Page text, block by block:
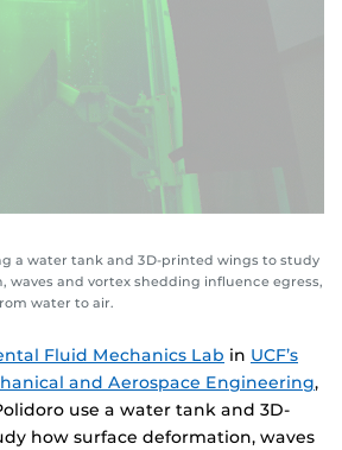
a water tank and 3D-printed wings to study
waves and vortex shedding influence egress,
water to air.
Fluid Mechanics Lab in UCF’s
and Aerospace Engineering,
use a water tank and 3D-
how surface deformation, waves